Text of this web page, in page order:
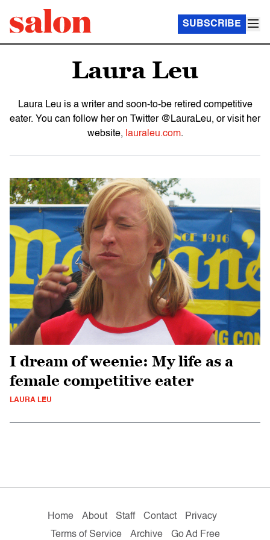
SUBSCRIBE
Laura Leu
Laura Leu is a writer and soon-to-be retired competitive
eater. You can follow her on Twitter @LauraLeu, or visit her
website, lauraleu.com.
I dream of weenie: My life as a
female competitive eater
LAURA LEU
Home About Staff Contact
Privacy
Terms of Service
Archive Go Ad Free